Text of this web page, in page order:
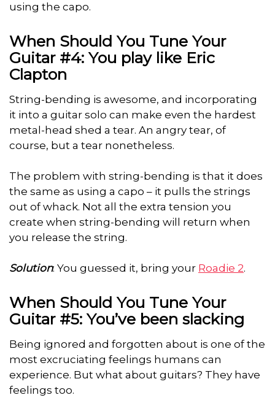
using the capo.
When Should You Tune Your
Guitar #4: You play like Eric
Clapton
String-bending is awesome, and incorporating
it into a guitar solo can make even the hardest
metal-head shed a tear. An angry tear, of
course, but a tear nonetheless.
The problem with string-bending is that it does
the same as using a capo – it pulls the strings
out of whack. Not all the extra tension you
create when string-bending will return when
you release the string.
Solution: You guessed it, bring your Roadie 2.
When Should You Tune Your
Guitar #5: You’ve been slacking
Being ignored and forgotten about is one of the
most excruciating feelings humans can
experience. But what about guitars? They have
feelings too.